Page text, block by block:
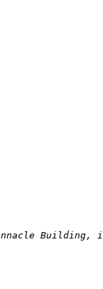
Building,